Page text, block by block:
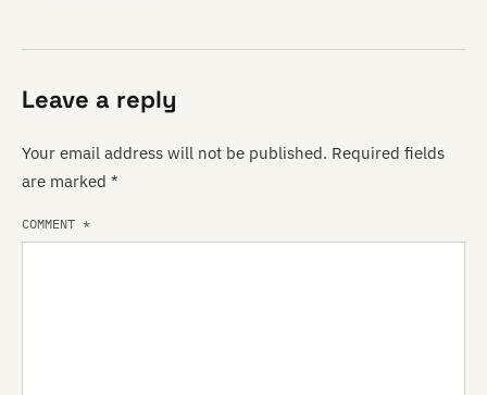
Leave a reply
Your email address will not be published. Required fields
are marked *
COMMENT *